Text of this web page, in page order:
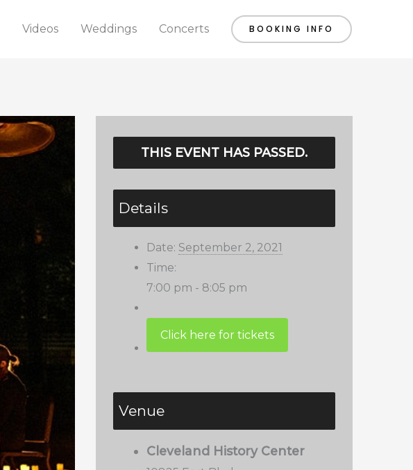
Videos Weddings Concerts BOOKING INFO
THIS EVENT HAS PASSED.
Details
Date: September 2, 2021
Time:
7:00 pm - 8:05 pm
Venue
Cleveland History Center